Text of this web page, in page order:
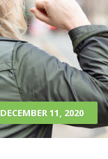
DECEMBER 11, 2020